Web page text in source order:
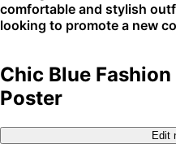
comfortable and stylish
looking to promote a new
background ensures high
Chic Blue
Poster
Edit